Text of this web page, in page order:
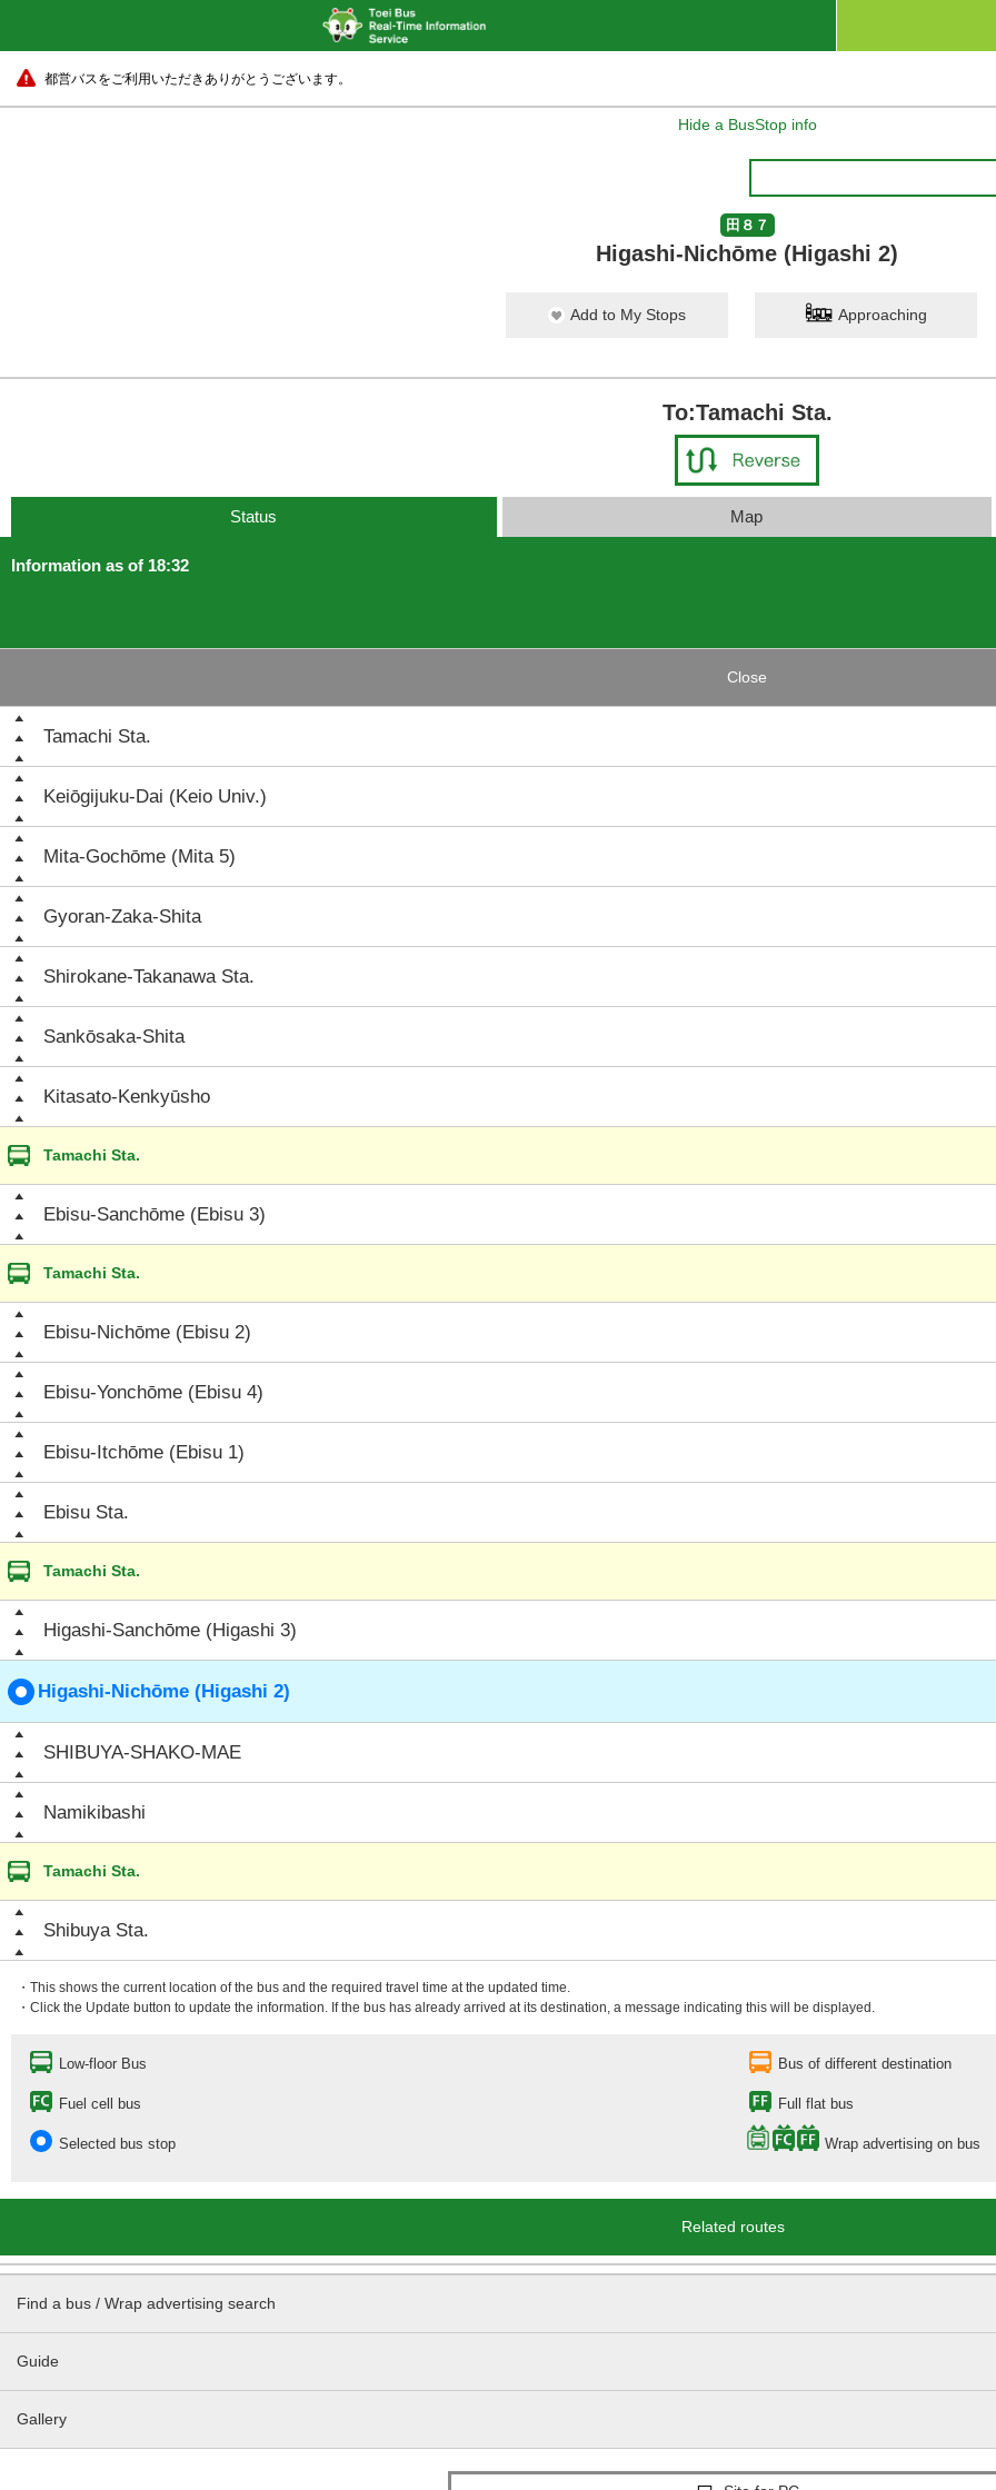
都営バスをご利用いただきありがとうございます。
Hide a BusStop info
田８７
Higashi-Nichōme (Higashi 2)
Add to My Stops Approaching
To:Tamachi Sta.
Status Map
Information as of 18:32
Close
Tamachi Sta.
Keiōgijuku-Dai (Keio Univ.)
Mita-Gochōme (Mita 5)
Gyoran-Zaka-Shita
Shirokane-Takanawa Sta.
Sankōsaka-Shita
Kitasato-Kenkyūsho
Tamachi Sta.
Ebisu-Sanchōme (Ebisu 3)
Tamachi Sta.
Ebisu-Nichōme (Ebisu 2)
Ebisu-Yonchōme (Ebisu 4)
Ebisu-Itchōme (Ebisu 1)
Ebisu Sta.
Tamachi Sta.
Higashi-Sanchōme (Higashi 3)
Higashi-Nichōme (Higashi 2)
SHIBUYA-SHAKO-MAE
Namikibashi
Tamachi Sta.
Shibuya Sta.
・This shows the current location of the bus and the required travel time at the updated time.
・Click the Update button to update the information. If the bus has already arrived at its destination, a message indicating this will be displayed.
Low-floor Bus Bus of different destination
Fuel cell bus Full flat bus
Selected bus stop Wrap advertising on bus
Related routes
Find a bus / Wrap advertising search
Guide
Gallery